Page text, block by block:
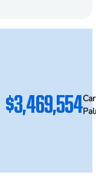
$3,469,554